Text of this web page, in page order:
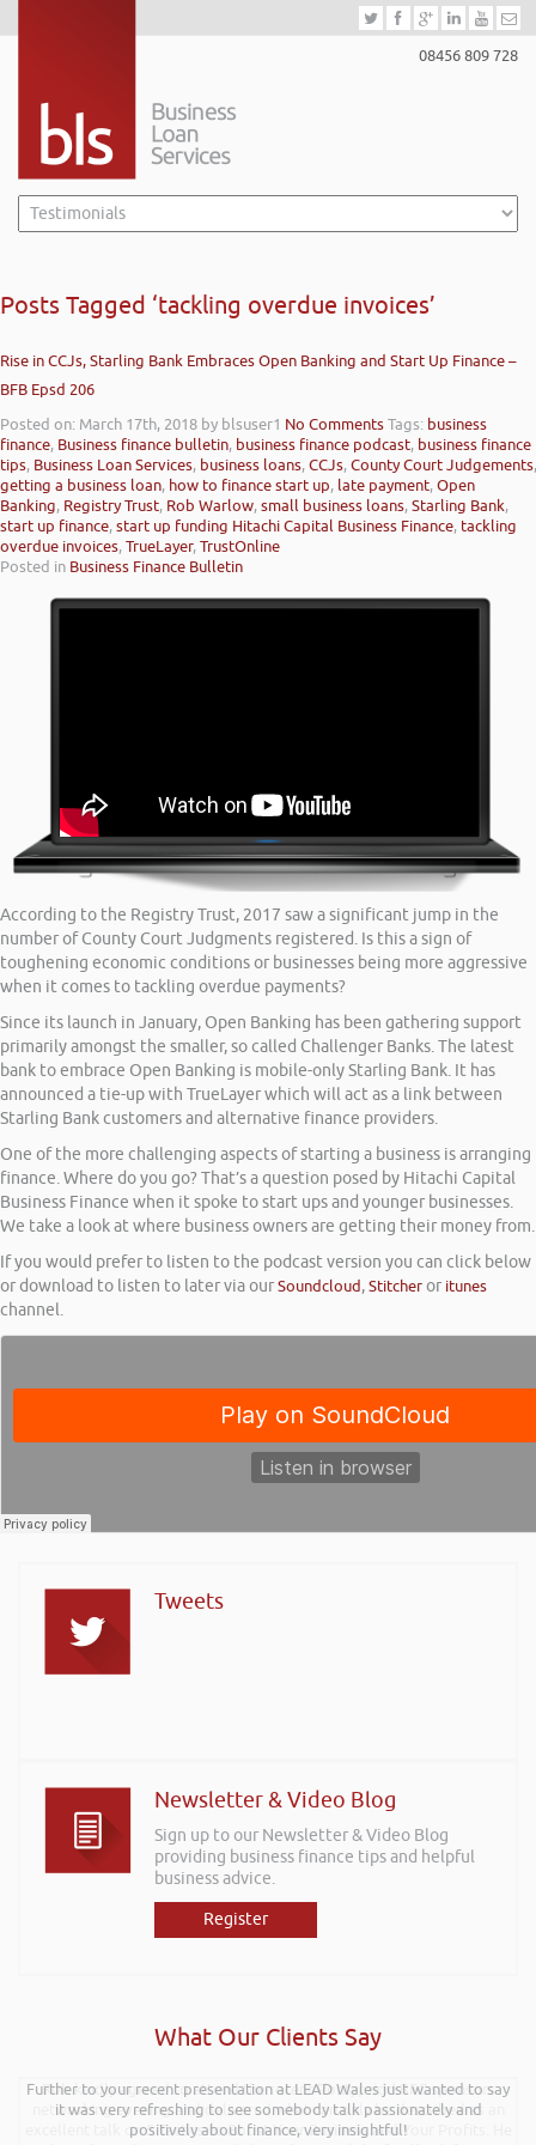
08456 809 728
Posts Tagged ‘tackling overdue invoices’
Rise in CCJs, Starling Bank Embraces Open Banking and Start Up Finance –
BFB Epsd 206
Posted on: March 17th, 2018 by blsuser1 No CommentsTags: business
finance, Business finance bulletin, business finance podcast, business finance
tips, Business Loan Services, business loans,CCJs,County Court Judgements,
getting a business loan, how to finance start up, late payment,Open
Banking, Registry Trust, Rob Warlow,small business loans,Starling Bank,
start up finance,start up funding Hitachi Capital Business Finance, tackling
overdue invoices,TrueLayer,TrustOnline
Posted in Business Finance Bulletin
According to the Registry Trust, 2017 saw a significant jump in the
number of County Court Judgments registered. Is this a sign of
toughening economic conditions or businesses being more aggressive
when it comes to tackling overdue payments?
Since its launch in January, Open Banking has been gathering support
primarily amongst the smaller, so called Challenger Banks. The latest
bank to embrace Open Banking is mobile-only Starling Bank. It has
announced a tie-up with TrueLayer which will act as a link between
Starling Bank customers and alternative finance providers.
One of the more challenging aspects of starting a business is arranging
finance. Where do you go? That’s a question posed by Hitachi Capital
Business Finance when it spoke to start ups and younger businesses.
We take a look at where business owners are getting their money from.
If you would prefer to listen to the podcast version you can click below
or download to listen to later via ourSoundcloud,Stitcheror itunes
channel.
Tweets
Newsletter & Video Blog
Sign up to our Newsletter & Video Blog
providing business finance tips and helpful
business advice.
Register
What Our Clients Say
Further to your recent presentation at LEAD Wales just wanted to say
it was very refreshing to see somebody talk passionately and
positively about finance, very insightful!
Rob kindly agreed to attend the recent Pontypridd RFC sponsors
networking evening and delivered what can only be described as an
excellent talk on 5 Tactics to Boost Your Business and Your Profits. He